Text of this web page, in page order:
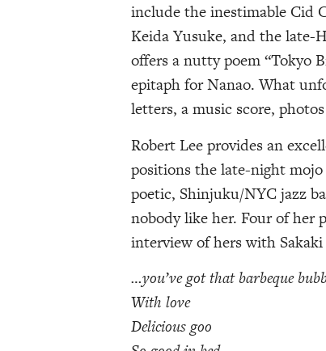
include the inestimable Cid
Keida Yusuke, and the
offers a nutty poem “Tokyo
epitaph for Nanao. What
letters, a music score,
Robert Lee provides an
positions the late-night
poetic, Shinjuku/NYC jazz
nobody like her. Four of her
interview of hers with Sakaki
…you’ve got that barbeque
With love
Delicious goo